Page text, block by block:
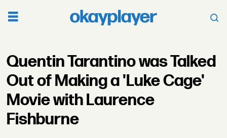
Quentin Tarantino was Talked
Out of Making a 'Luke Cage'
Movie with Laurence
Fishburne